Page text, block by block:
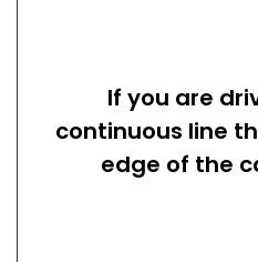
If you are
continuous line
edge of the